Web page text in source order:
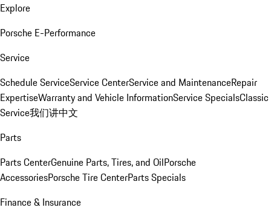
Explore
Porsche E-Performance
Service
Schedule ServiceService CenterService and MaintenanceRepair
ExpertiseWarranty and Vehicle InformationService SpecialsClassic
Service我们讲中文
Parts
Parts CenterGenuine Parts, Tires, and OilPorsche
AccessoriesPorsche Tire CenterParts Specials
Finance & Insurance